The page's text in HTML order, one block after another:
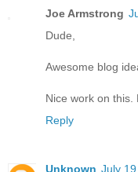
Joe Armstrong
Dude,
Awesome blog
Nice work on this.
Reply
Unknown July